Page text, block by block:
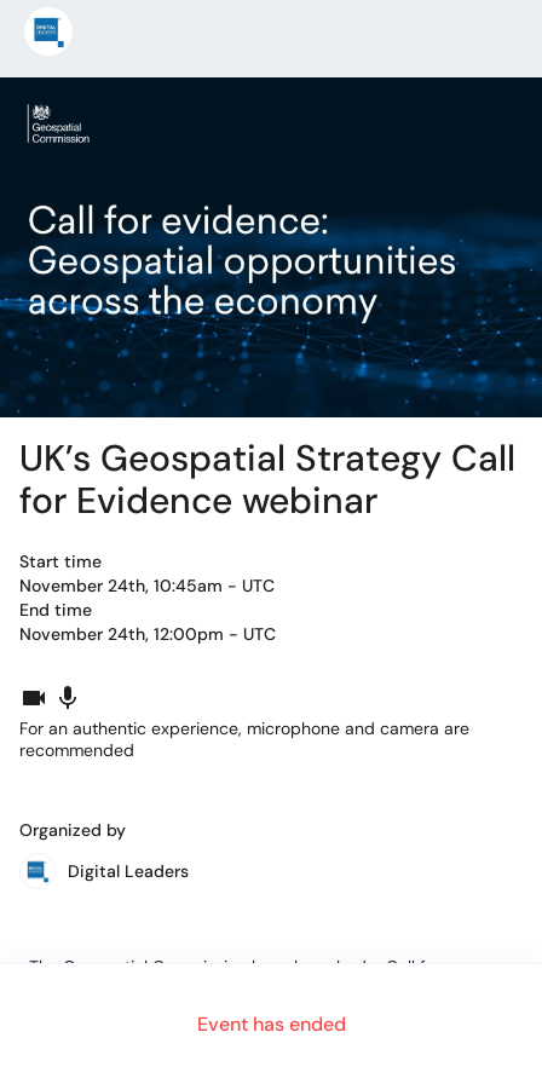
UK’s Geospatial Strategy Call
for Evidence webinar
Start time
November 24th, 10:45am - UTC
End time
November 24th, 12:00pm - UTC
For an authentic experience, microphone and camera are
recommended
Event has ended
Organized by
Digital Leaders
The Geospatial Commission have launched a Call for
contribute to the UK government’s evolving strategy to unlock